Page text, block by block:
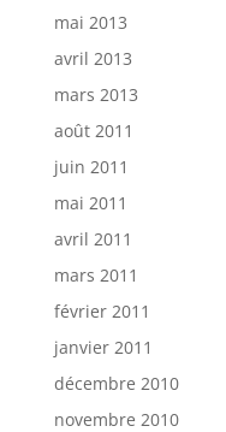
mai 2013
avril 2013
mars 2013
août 2011
juin 2011
mai 2011
avril 2011
mars 2011
février 2011
janvier 2011
décembre 2010
novembre 2010